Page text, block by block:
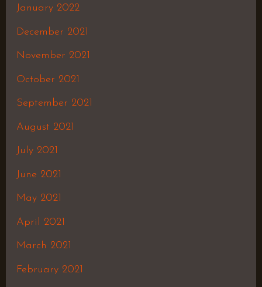
January 2022
December 2021
November 2021
October 2021
September 2021
August 2021
July 2021
June 2021
May 2021
April 2021
March 2021
February 2021